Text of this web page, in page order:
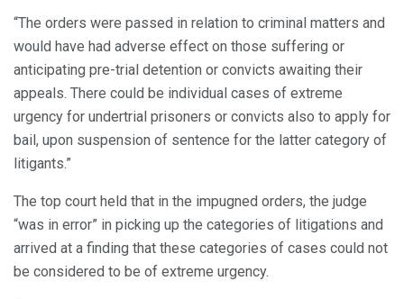
“The orders were passed in relation to criminal matters and
would have had adverse effect on those suffering or
anticipating pre-trial detention or convicts awaiting their
appeals. There could be individual cases of extreme
urgency for undertrial prisoners or convicts also to apply for
bail, upon suspension of sentence for the latter category of
litigants.”
The top court held that in the impugned orders, the judge
“was in error” in picking up the categories of litigations and
arrived at a finding that these categories of cases could not
be considered to be of extreme urgency.